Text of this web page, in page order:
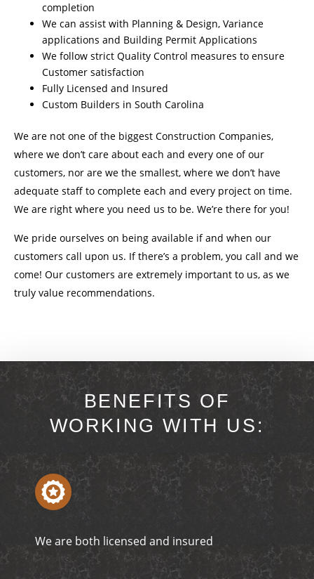
completion
We can assist with Planning & Design, Variance
applications and Building Permit Applications
We follow strict Quality Control measures to ensure
Customer satisfaction
Fully Licensed and Insured
Custom Builders in South Carolina
We are not one of the biggest Construction Companies,
where we don’t care about each and every one of our
customers, nor are we the smallest, where we don’t have
adequate staff to complete each and every project on time.
We are right where you need us to be. We’re there for you!
We pride ourselves on being available if and when our
customers call upon us. If there’s a problem, you call and we
come! Our customers are extremely important to us, as we
truly value recommendations.
BENEFITS OF
WORKING WITH US:
We are both licensed and insured